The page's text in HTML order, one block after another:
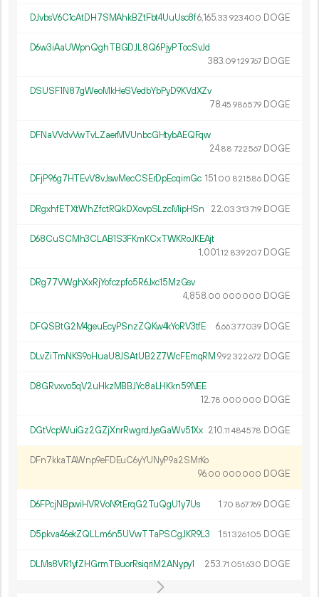
DJvbsV6C1cAtDH7SMAhkBZtFbt4UuUsc8f6165.33 923400 DOGE
D6w3iAaUWpnQghTBGDJL8Q6PjyPTocSvJd
383.09129767 DOGE
DSUSF1N87gWeoMkHeSVedbYbPyD9KVdXZv
78.45 986579 DOGE
DFNaVVdvVwTvLZaerMVUnbcGHtybAEQFqw
24.88 722567 DOGE
DFjP96g7HTEvV8vJswMecCSErDpEcqimGc 151.00 821586 DOGE
DRgxhfETXtWhZfctRQkDXovpSLzcMipHSn 22.03 313719 DOGE
D68CuSCMh3CLAB1S3FKmKCxTWKRoJKEAjt
1 001.12 839207 DOGE
DRg77VWghXxRjYofczpfo5R6Jxc15MzGsv
4 858.00 000 000 DOGE
DFQSBtG2M4geuEcyPSnzZQKw4kYoRV3tfE 6.66377039 DOGE
DLvZiTmNKS9oHuaU8JSAtUB2Z7WcFEmqRM 9.92 322672 DOGE
D8GRvxvo5qV2uHkzMBBJYc8aLHKkn59NEE
12.78 000 000 DOGE
DGtVcpWuiGz2GZjXnrRwgrdJysGaWv51Xx 210.11 484578 DOGE
DFn7kkaTAWnp9eFDEuC6yYUNyP9a2SMrKo
96.00 000 000 DOGE
D6FPcjNBpwiHVRVoN9tErqG2TuQgU1y7Us 1.70 867769 DOGE
D5pkva46ekZQLLm6n5UVwTTaPSCgJKR9L3 1.51 326105 DOGE
DLMs8VR1yfZHGrmTBuorRsiqriM2ANypy1 253.71 051630 DOGE